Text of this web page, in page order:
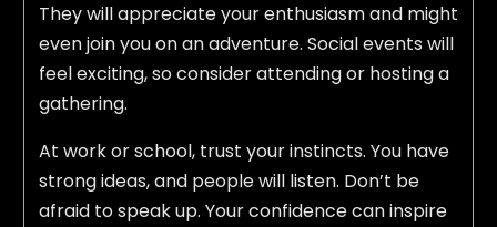
They will appreciate your enthusiasm and might
even join you on an adventure. Social events will
feel exciting, so consider attending or hosting a
gathering.
At work or school, trust your instincts. You have
strong ideas, and people will listen. Don’t be
afraid to speak up. Your confidence can inspire